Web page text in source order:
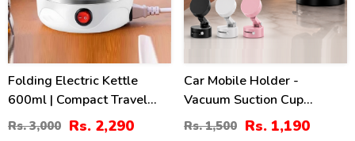
Folding Electric Kettle
600ml | Compact Travel
Silicone Kettle Pakistan
Rs. 3,000 Rs. 2,290
Car Mobile Holder -
Vacuum Suction Cup
Magnetic Bracket
Rs. 1,500 Rs. 1,190